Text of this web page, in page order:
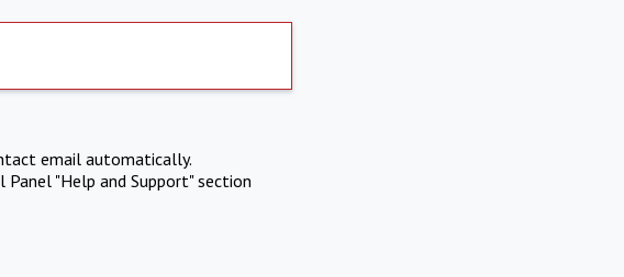
email automatically.
"Help and Support" section